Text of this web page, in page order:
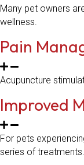
Many pet owners
wellness.
Pain
Acupuncture
Improved
For pets
series of treatments.